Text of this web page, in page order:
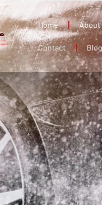
Home About
Contact